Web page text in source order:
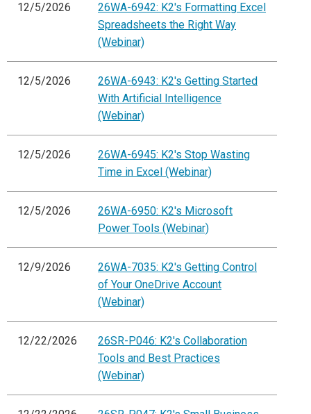
12/5/2026
26WA-6942: K2's Formatting Excel
Spreadsheets the Right Way
(Webinar)
12/5/2026
26WA-6943: K2's Getting Started
With Artificial Intelligence
(Webinar)
12/5/2026
26WA-6945: K2's Stop Wasting
Time in Excel (Webinar)
12/5/2026
26WA-6950: K2's Microsoft
Power Tools (Webinar)
12/9/2026
26WA-7035: K2's Getting Control
of Your OneDrive Account
(Webinar)
12/22/2026
26SR-P046: K2's Collaboration
Tools and Best Practices
(Webinar)